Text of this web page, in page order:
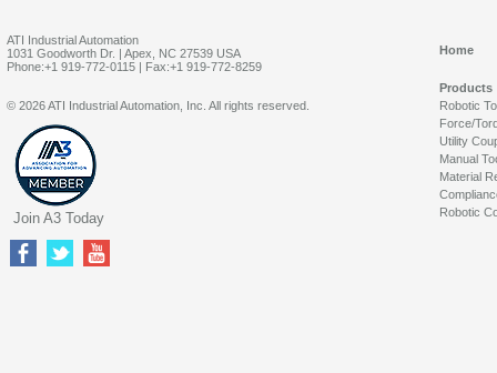
ATI Industrial Automation
1031 Goodworth Dr. | Apex, NC 27539 USA
Phone:+1 919-772-0115 | Fax:+1 919-772-8259
Home
Products
Robotic
Force/
Utility
Manual
Material
Robotic
© 2026 ATI Industrial Automation, Inc. All rights reserved.
Join A3 Today